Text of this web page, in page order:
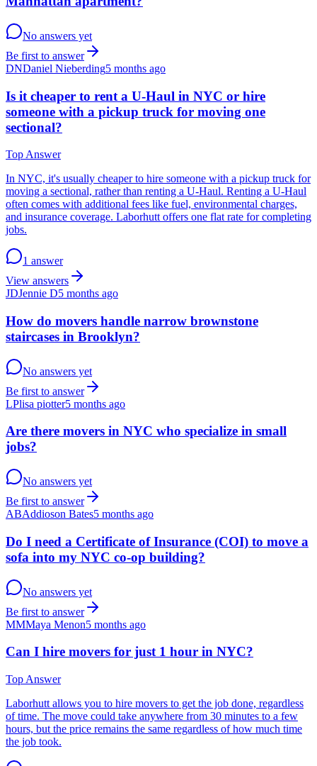
No answers yet
Be first to answer
DNDaniel Nieberding5 months ago
Is it cheaper to rent a U-Haul in NYC or hire
someone with a pickup truck for moving one
sectional?
Top Answer
In NYC, it's usually cheaper to hire someone with a pickup truck for
moving a sectional, rather than renting a U-Haul. Renting a U-Haul
often comes with additional fees like fuel, environmental charges,
and insurance coverage. Laborhutt offers one flat rate for completing
jobs.
1 answer
View answers
JDJennie D5 months ago
How do movers handle narrow brownstone
staircases in Brooklyn?
No answers yet
Be first to answer
LPlisa piotter5 months ago
Are there movers in NYC who specialize in small
jobs?
No answers yet
Be first to answer
ABAddioson Bates5 months ago
Do I need a Certificate of Insurance (COI) to move a
sofa into my NYC co-op building?
No answers yet
Be first to answer
MMMaya Menon5 months ago
Can I hire movers for just 1 hour in NYC?
Top Answer
Laborhutt allows you to hire movers to get the job done, regardless
of time. The move could take anywhere from 30 minutes to a few
hours, but the price remains the same regardless of how much time
the job took.